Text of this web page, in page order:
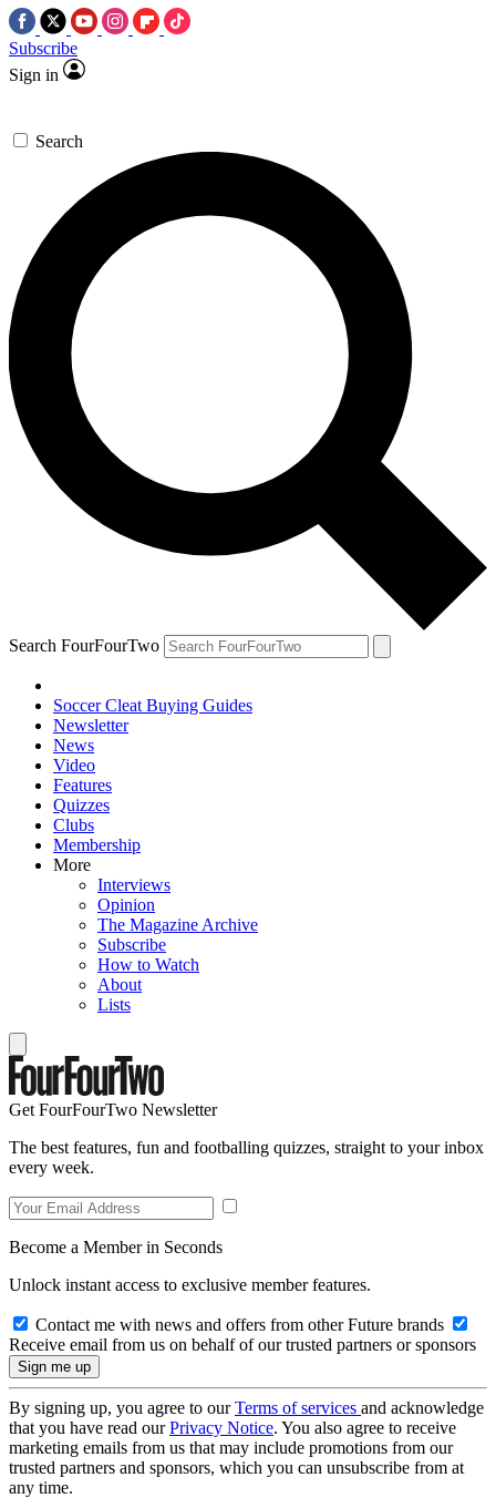
Subscribe
Sign in
Search
Search FourFourTwo
Soccer Cleat Buying Guides
Newsletter
News
Video
Features
Quizzes
Clubs
Membership
More
Interviews
Opinion
The Magazine Archive
Subscribe
How to Watch
About
Lists
Get FourFourTwo Newsletter
The best features, fun and footballing quizzes, straight to your inbox
every week.
Become a Member in Seconds
Unlock instant access to exclusive member features.
Contact me with news and offers from other Future brands
Receive email from us on behalf of our trusted partners or sponsors
By signing up, you agree to ourTerms of services and acknowledge
that you have read ourPrivacy Notice. You also agree to receive
marketing emails from us that may include promotions from our
trusted partners and sponsors, which you can unsubscribe from at
any time.